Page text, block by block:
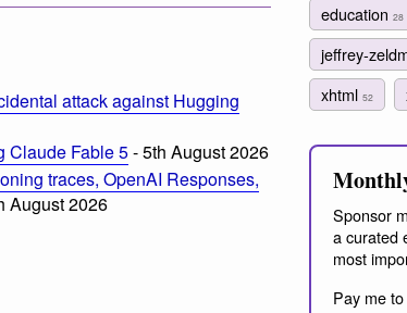
attack against Hugging
Claude Fable 5- 5th August 2026
traces, OpenAI Responses,
August 2026
education 28
jeffrey-
xhtml 52
Sponsor
a curated
most
Pay me